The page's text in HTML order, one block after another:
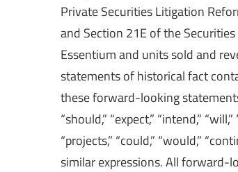
Private Securities Litigation
and Section 21E of the
Essentium and units sold and
statements of historical fact
these forward-looking
“should,” “expect,” “intend,”
“projects,” “could,” “would,”
similar expressions. All forward-